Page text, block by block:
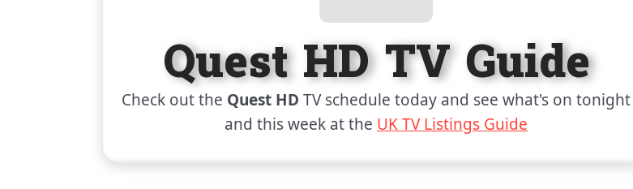
Quest HD TV Guide
Check out the Quest HD TV schedule today and see what's on tonight
and this week at the UK TV Listings Guide